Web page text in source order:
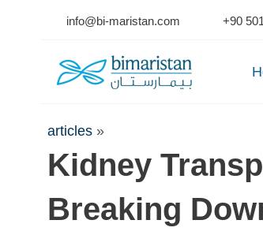
info@bi-maristan.com +90
articles »
Kidney
Breaking